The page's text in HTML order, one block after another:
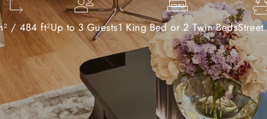
/ 484 ft²Up to 3 Guests1 King Bed or 2 Twin Beds